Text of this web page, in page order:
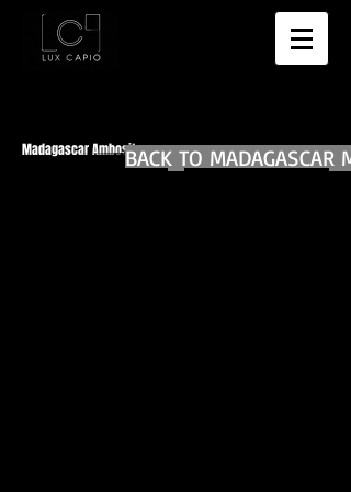
Madagascar Ambositra BACK TO
BACK TO MADAGASCAR